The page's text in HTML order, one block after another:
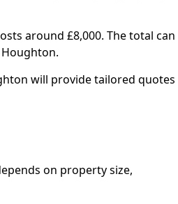
around £8,000. The total can
will provide tailored quotes
on property size,